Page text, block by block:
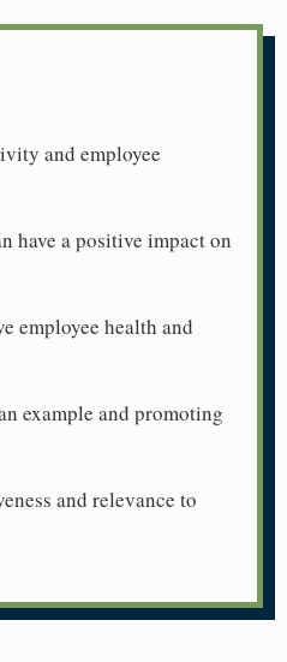
and employee
have a positive impact on
employee health and
example and promoting
and relevance to